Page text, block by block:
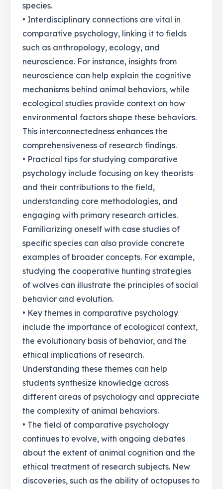
species.
• Interdisciplinary connections are vital in
comparative psychology, linking it to fields
such as anthropology, ecology, and
neuroscience. For instance, insights from
neuroscience can help explain the cognitive
mechanisms behind animal behaviors, while
ecological studies provide context on how
environmental factors shape these behaviors.
This interconnectedness enhances the
comprehensiveness of research findings.
• Practical tips for studying comparative
psychology include focusing on key theorists
and their contributions to the field,
understanding core methodologies, and
engaging with primary research articles.
Familiarizing oneself with case studies of
specific species can also provide concrete
examples of broader concepts. For example,
studying the cooperative hunting strategies
of wolves can illustrate the principles of social
behavior and evolution.
• Key themes in comparative psychology
include the importance of ecological context,
the evolutionary basis of behavior, and the
ethical implications of research.
Understanding these themes can help
students synthesize knowledge across
different areas of psychology and appreciate
the complexity of animal behaviors.
• The field of comparative psychology
continues to evolve, with ongoing debates
about the extent of animal cognition and the
ethical treatment of research subjects. New
discoveries, such as the ability of octopuses to